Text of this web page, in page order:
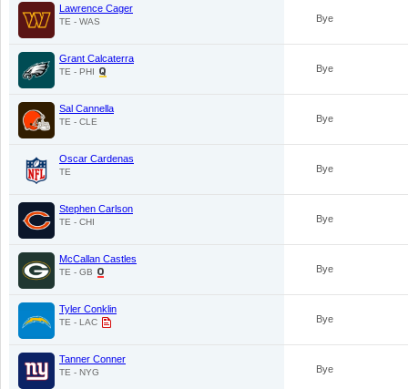
Lawrence Cager
TE - WAS Bye
Grant Calcaterra
TE - PHI Bye
Sal Cannella
TE - CLE Bye
Oscar Cardenas
TE Bye
Stephen Carlson
TE - CHI Bye
McCallan Castles
TE - GB Bye
Tyler Conklin
TE - LAC Bye
Tanner Conner
TE - NYG Bye